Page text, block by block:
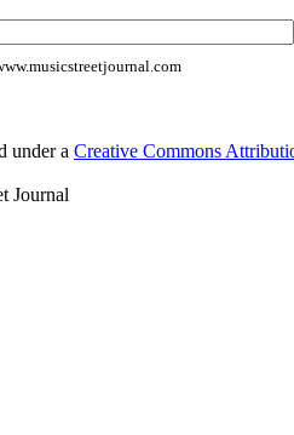
under a Creative Commons
Journal